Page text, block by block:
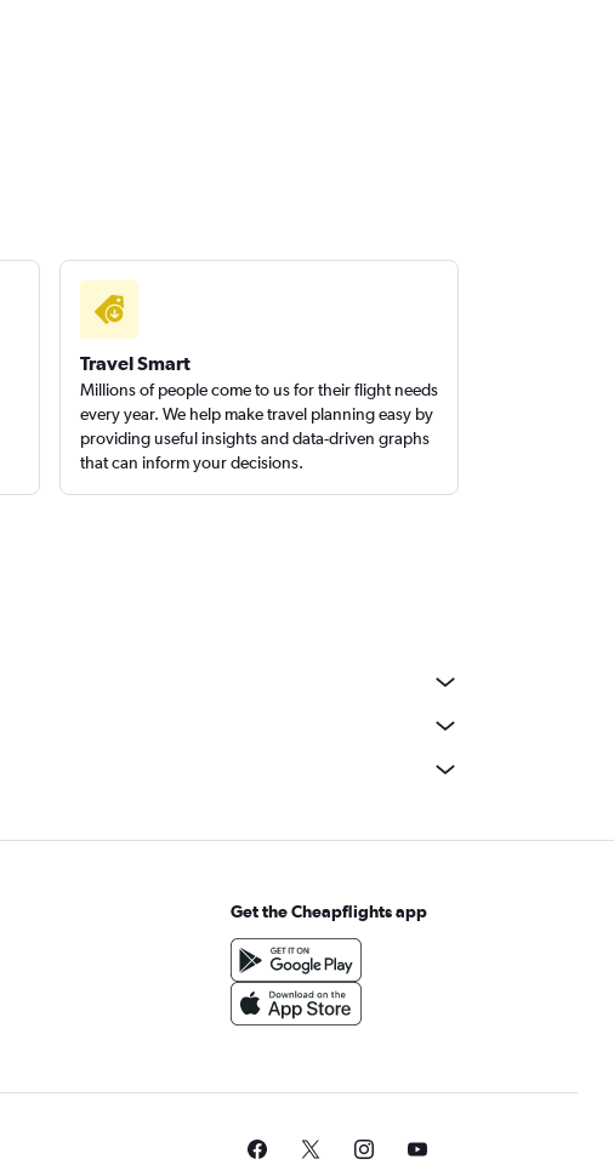
Travel Smart
Millions of people come to us for their flight needs
every year. We help make travel planning easy by
providing useful insights and data-driven graphs
that can inform your decisions.
Get the Cheapflights app